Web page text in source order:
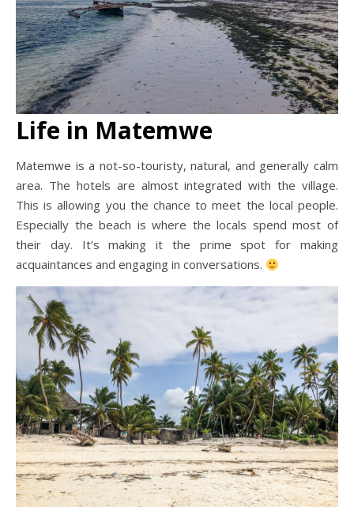
Life in Matemwe
Matemwe is a not-so-touristy, natural, and generally calm
area. The hotels are almost integrated with the village.
This is allowing you the chance to meet the local people.
Especially the beach is where the locals spend most of
their day. It’s making it the prime spot for making
acquaintances and engaging in conversations.